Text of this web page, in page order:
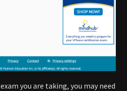
you are taking, you may need